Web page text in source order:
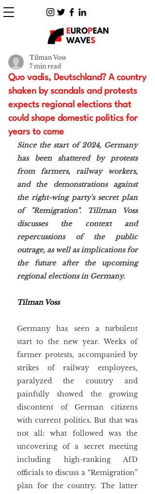
Quo vadis, Deutschland? A country
shaken by scandals and protests
expects regional elections that
could shape domestic politics for
years to come
Tilman Voss
7 min read
Since the start of 2024, Germany
has been shattered by protests
from farmers, railway workers,
and the demonstrations against
the right-wing party's secret plan
of "Remigration". Tillman Voss
discusses the context and
repercussions of the public
outrage, as well as implications for
the future after the upcoming
regional elections in Germany.
Tilman Voss
Germany has seen a turbulent
start to the new year. Weeks of
farmer protests, accompanied by
strikes of railway employees,
paralyzed the country and
painfully showed the growing
discontent of German citizens
with current politics. But that was
not all: what followed was the
uncovering of a secret meeting
including high-ranking AfD
officials to discuss a “Remigration”
plan for the country. The latter